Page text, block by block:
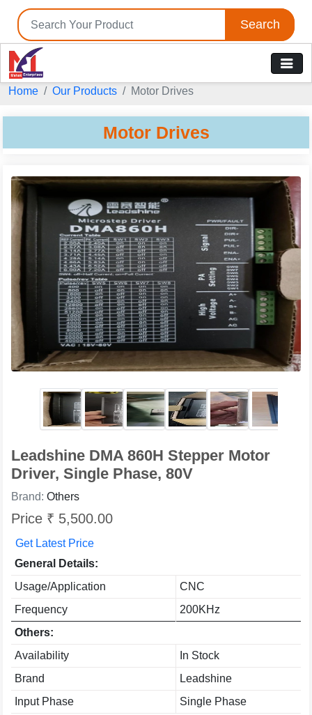
Search
Home Our Products Motor Drives
Motor Drives
Leadshine DMA 860H Stepper Motor
Driver, Single Phase, 80V
Brand: Others
Price ₹ 5,500.00
Get Latest Price
General Details:
Usage/Application
CNC
Frequency
200KHz
Others:
Availability
In Stock
Brand
Leadshine
Input Phase
Single Phase